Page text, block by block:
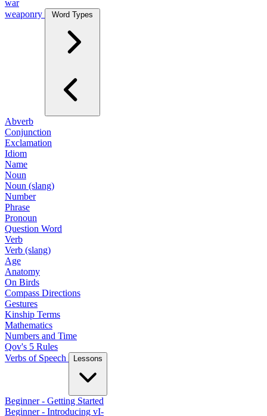
war
weaponry
Word Types
Abverb
Conjunction
Exclamation
Idiom
Name
Noun
Noun (slang)
Number
Phrase
Pronoun
Question Word
Verb
Verb (slang)
Age
Anatomy
On Birds
Compass Directions
Gestures
Kinship Terms
Mathematics
Numbers and Time
Qov's 5 Rules
Verbs of Speech
Lessons
Beginner - Getting Started
Beginner - Introducing vI-